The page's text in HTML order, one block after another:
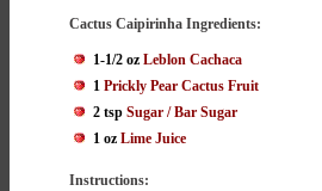
Cactus Caipirinha Ingredients:
1-1/2 oz Leblon Cachaca
1 Prickly Pear Cactus Fruit
2 tsp Sugar / Bar Sugar
1 oz Lime Juice
Instructions: